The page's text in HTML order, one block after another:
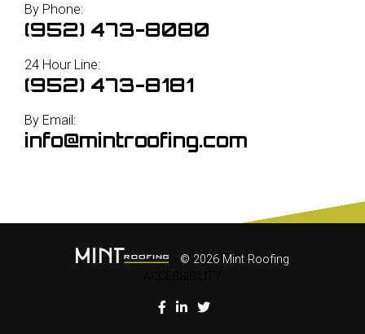
By Phone:
(952) 473-8080
24 Hour Line:
(952) 473-8181
By Email:
info@mintroofing.com
© 2026 Mint Roofing